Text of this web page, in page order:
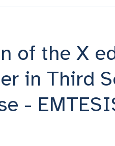
of the X
in Third
-